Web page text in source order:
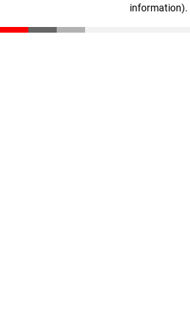
information).